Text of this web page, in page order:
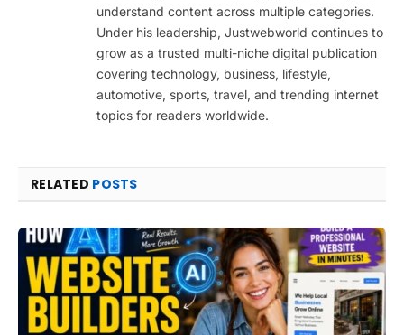
understand content across multiple categories.
Under his leadership, Justwebworld continues to
grow as a trusted multi-niche digital publication
covering technology, business, lifestyle,
automotive, sports, travel, and trending internet
topics for readers worldwide.
RELATED POSTS